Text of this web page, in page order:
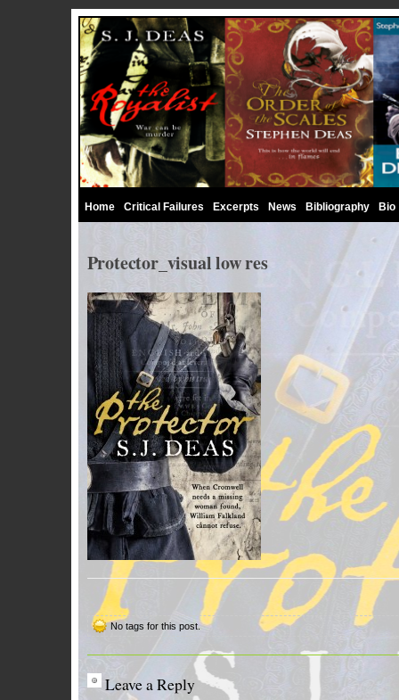
Home Critical Failures Excerpts News Bibliography Bio
Protector_visual low res
No tags for this post.
Leave a Reply